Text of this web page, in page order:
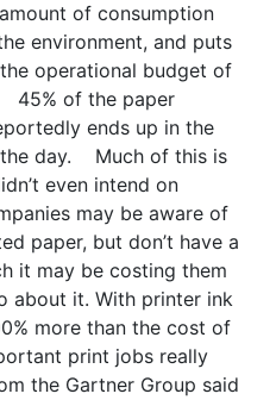
of consumption
environment, and puts
operational budget of
45% of the paper
ends up in the
day. Much of this is
even intend on
may be aware of
paper, but don’t have a
it may be costing them
about it. With printer ink
more than the cost of
print jobs really
the Gartner Group said